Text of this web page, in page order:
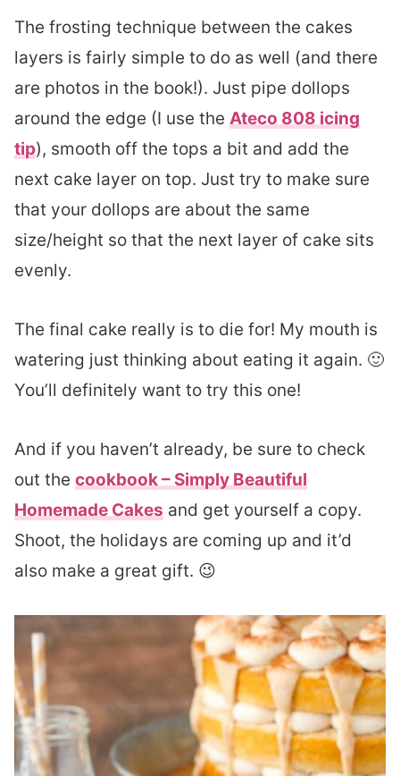
The frosting technique between the cakes
layers is fairly simple to do as well (and there
are photos in the book!). Just pipe dollops
around the edge (I use the Ateco 808 icing
tip), smooth off the tops a bit and add the
next cake layer on top. Just try to make sure
that your dollops are about the same
size/height so that the next layer of cake sits
evenly.
The final cake really is to die for! My mouth is
watering just thinking about eating it again. 🙂
You’ll definitely want to try this one!
And if you haven’t already, be sure to check
out the cookbook – Simply Beautiful
Homemade Cakes and get yourself a copy.
Shoot, the holidays are coming up and it’d
also make a great gift. 😉